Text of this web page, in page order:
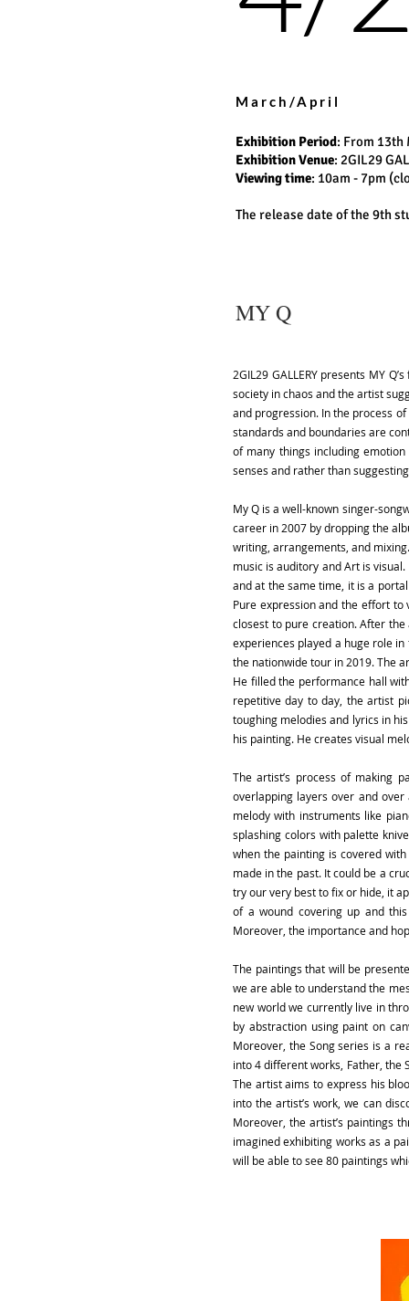
March/April
Exhibition Period: From 13th
Exhibition Venue: 2GIL29
Viewing time: 10am - 7pm
The release date of the 9th
MY Q
2GIL29 GALLERY presents MY
society in chaos and the artist
and progression. In the process
standards and boundaries are
of many things including
senses and rather than
My Q is a well-known singer-
career in 2007 by dropping the
writing, arrangements, and
music is auditory and Art is
and at the same time, it is a
Pure expression and the effort to
closest to pure creation. After
experiences played a huge role
the nationwide tour in 2019. The
He filled the performance hall
repetitive day to day, the artist
toughing melodies and lyrics in
his painting. He creates visual
The artist’s process of making
overlapping layers over and
melody with instruments like
splashing colors with palette
when the painting is covered
made in the past. It could be a
try our very best to fix or hide, it
of a wound covering up and
Moreover, the importance and
The paintings that will be
we are able to understand the
new world we currently live in
by abstraction using paint on
Moreover, the Song series is a
into 4 different works, Father, the
The artist aims to express his
into the artist’s work, we can
Moreover, the artist’s paintings
imagined exhibiting works as a
will be able to see 80 paintings